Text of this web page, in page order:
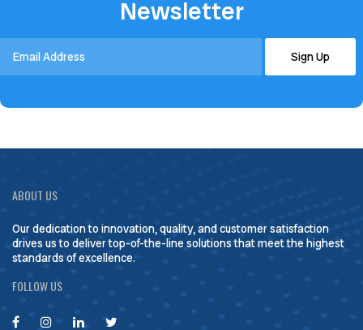
Newsletter
ABOUT US
Our dedication to innovation, quality, and customer satisfaction
drives us to deliver top-of-the-line solutions that meet the highest
standards of excellence.
FOLLOW US